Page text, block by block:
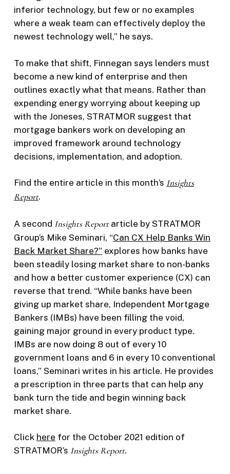
inferior technology, but few or no examples
where a weak team can effectively deploy the
newest technology well,” he says.
To make that shift, Finnegan says lenders must
become a new kind of enterprise and then
outlines exactly what that means. Rather than
expending energy worrying about keeping up
with the Joneses, STRATMOR suggest that
mortgage bankers work on developing an
improved framework around technology
decisions, implementation, and adoption.
Find the entire article in this month’s Insights
Report.
A second Insights Reportarticle by STRATMOR
Group’s Mike Seminari, “Can CX Help Banks Win
Back Market Share?” explores how banks have
been steadily losing market share to non-banks
and how a better customer experience (CX) can
reverse that trend. “While banks have been
giving up market share, Independent Mortgage
Bankers (IMBs) have been filling the void,
gaining major ground in every product type.
IMBs are now doing 8 out of every 10
government loans and 6 in every 10 conventional
loans,” Seminari writes in his article. He provides
a prescription in three parts that can help any
bank turn the tide and begin winning back
market share.
Click here for the October 2021 edition of
STRATMOR’s Insights Report.